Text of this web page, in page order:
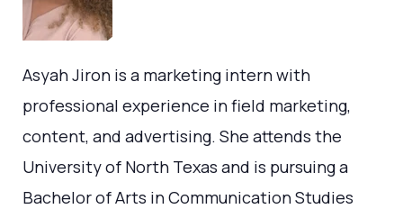
Asyah Jiron is a marketing intern with
professional experience in field marketing,
content, and advertising. She attends the
University of North Texas and is pursuing a
Bachelor of Arts in Communication Studies